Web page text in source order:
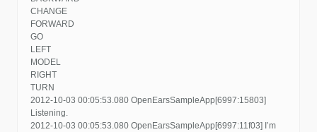
CHANGE
FORWARD
GO
LEFT
MODEL
RIGHT
TURN
2012-10-03 00:05:53.080 OpenEarsSampleApp[6997:15803]
Listening.
2012-10-03 00:05:53.080 OpenEarsSampleApp[6997:11f03] I’m